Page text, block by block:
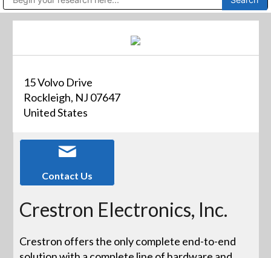
15 Volvo Drive
Rockleigh, NJ 07647
United States
Contact Us
Crestron Electronics, Inc.
Crestron offers the only complete end-to-end